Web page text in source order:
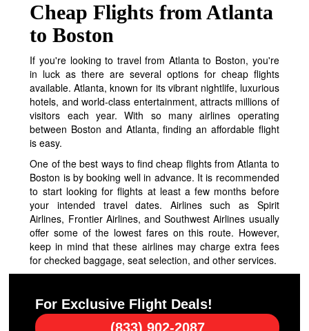
Cheap Flights from Atlanta
to Boston
If you're looking to travel from Atlanta to Boston, you're
in luck as there are several options for cheap flights
available. Atlanta, known for its vibrant nightlife, luxurious
hotels, and world-class entertainment, attracts millions of
visitors each year. With so many airlines operating
between Boston and Atlanta, finding an affordable flight
is easy.
One of the best ways to find cheap flights from Atlanta to
Boston is by booking well in advance. It is recommended
to start looking for flights at least a few months before
your intended travel dates. Airlines such as Spirit
Airlines, Frontier Airlines, and Southwest Airlines usually
offer some of the lowest fares on this route. However,
keep in mind that these airlines may charge extra fees
for checked baggage, seat selection, and other services.
For Exclusive Flight Deals!
(833) 902-2087